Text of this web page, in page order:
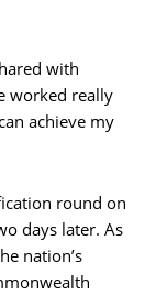
with
worked really
achieve my
round on
days later. As
nation’s